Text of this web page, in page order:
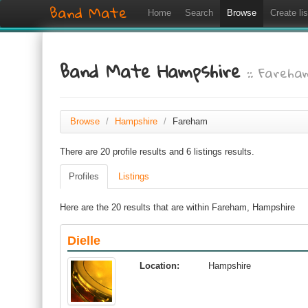
Band Mate Home Search Browse Create
Band Mate Hampshire::
Browse / Hampshire / Fareham
There are 20 profile results and 6 listings results.
Profiles Listings
Here are the 20 results that are within Fareham, Hampshire
Dielle
Location: Hampshire